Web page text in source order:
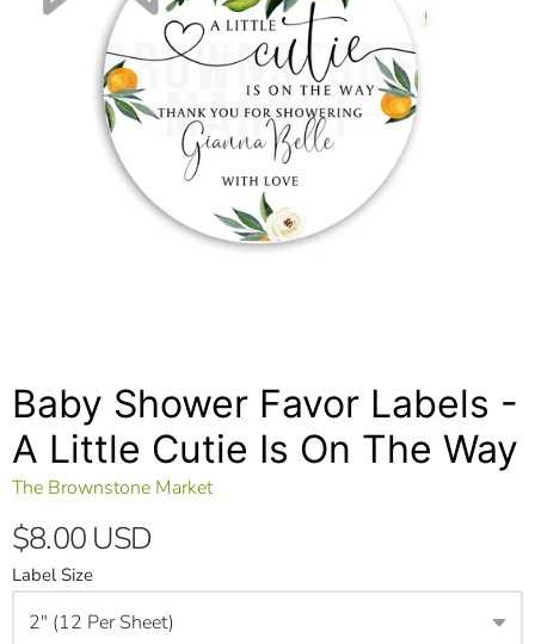
Baby Shower Favor Labels -
A Little Cutie Is On The Way
The Brownstone Market
$8.00 USD
Label Size